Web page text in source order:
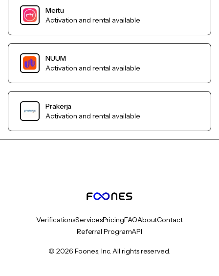
Meitu
Activation and rental available
NUUM
Activation and rental available
Prakerja
Activation and rental available
VerificationsServicesPricingFAQAboutContact
Referral ProgramAPI
© 2026 Foones, Inc. All rights reserved.